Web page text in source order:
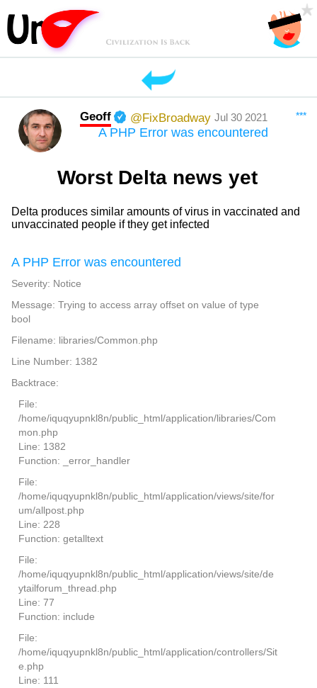
***
Geoff @FixBroadway Jul 30 2021
Worst Delta news yet
Delta produces similar amounts of virus in vaccinated and
unvaccinated people if they get infected
A PHP Error was encountered
Severity: Notice
Message: Trying to access array offset on value of type
bool
Filename: libraries/Common.php
Line Number: 1382
Backtrace:
File:
/home/iquqyupnkl8n/public_html/application/libraries/Com
mon.php
Line: 1382
Function: _error_handler
File:
/home/iquqyupnkl8n/public_html/application/views/site/for
um/allpost.php
Line: 228
Function: getalltext
File:
/home/iquqyupnkl8n/public_html/application/views/site/de
ytailforum_thread.php
Line: 77
Function: include
File:
/home/iquqyupnkl8n/public_html/application/controllers/Sit
e.php
Line: 111
A PHP Error was encountered